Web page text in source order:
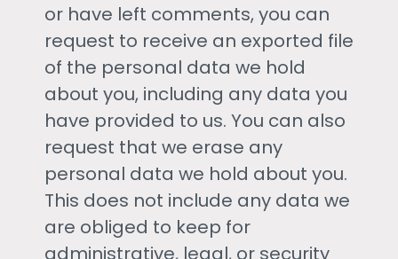
or have left comments, you can
request to receive an exported file
of the personal data we hold
about you, including any data you
have provided to us. You can also
request that we erase any
personal data we hold about you.
This does not include any data we
are obliged to keep for
administrative, legal, or security